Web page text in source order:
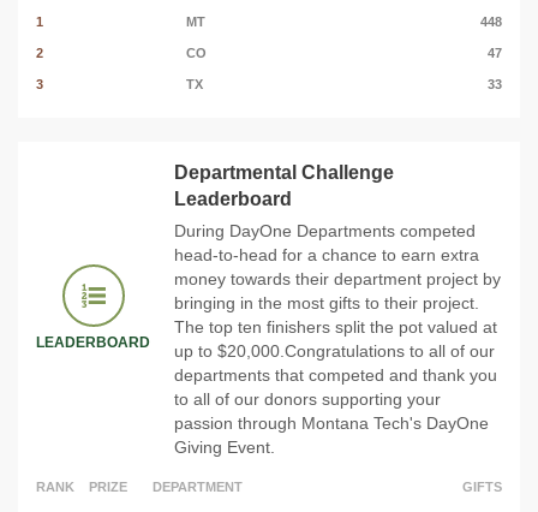
1 MT 448
2 CO 47
3 TX 33
LEADERBOARD
Departmental Challenge
Leaderboard
During DayOne Departments competed
head-to-head for a chance to earn extra
money towards their department project by
bringing in the most gifts to their project.
The top ten finishers split the pot valued at
up to $20,000.Congratulations to all of our
departments that competed and thank you
to all of our donors supporting your
passion through Montana Tech's DayOne
Giving Event.
RANK PRIZE DEPARTMENT GIFTS